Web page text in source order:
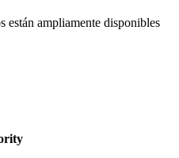
están ampliamente disponibles